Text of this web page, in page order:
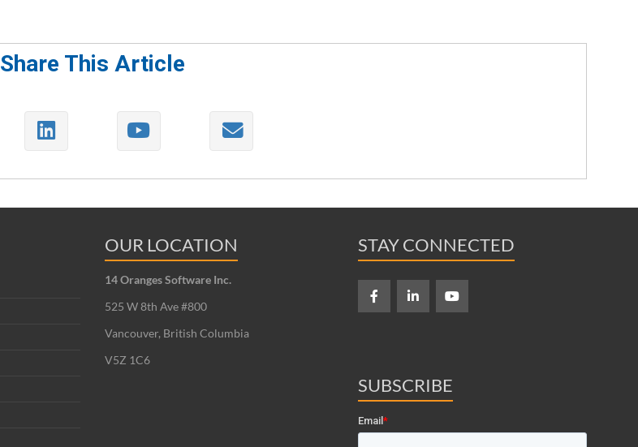
Share This Article
OUR LOCATION
14 Oranges Software Inc.
525 W 8th Ave #800
Vancouver, British Columbia
V5Z 1C6
STAY CONNECTED
SUBSCRIBE